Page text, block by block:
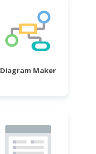
Diagram Maker